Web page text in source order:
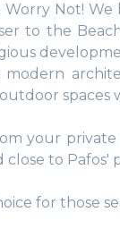
Not!
to the
spaces
your
close to
for those